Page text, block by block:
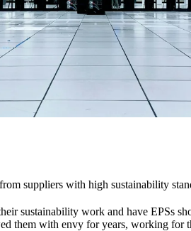
suppliers with high sustainability
sustainability work and have EPSs
them with envy for years, working for